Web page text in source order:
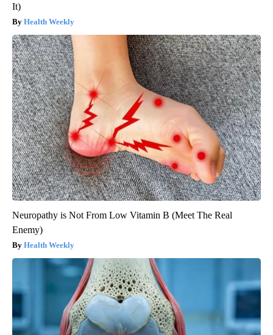
It)
Health Weekly
Neuropathy is Not From Low Vitamin B (Meet The Real
Enemy)
Health Weekly